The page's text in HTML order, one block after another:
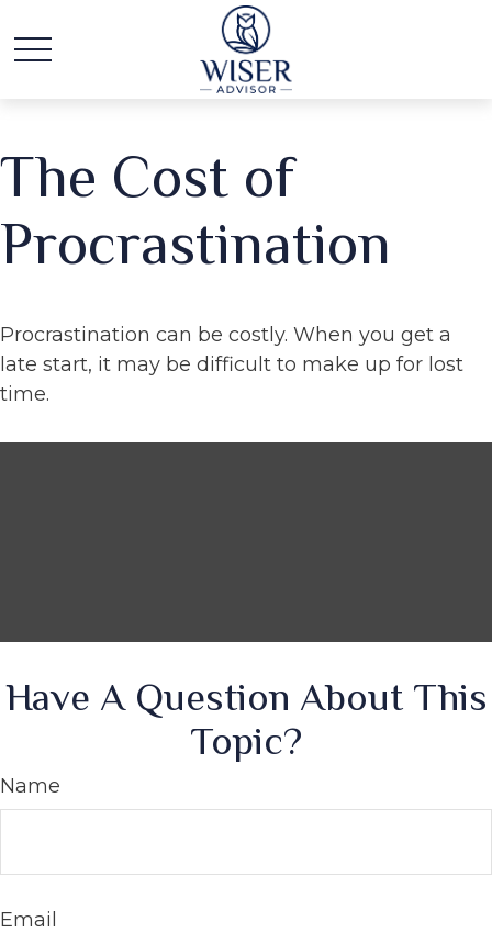
The Cost of
Procrastination
Procrastination can be costly. When you get a
late start, it may be difficult to make up for lost
time.
Have A Question About This
Topic?
Name
Email